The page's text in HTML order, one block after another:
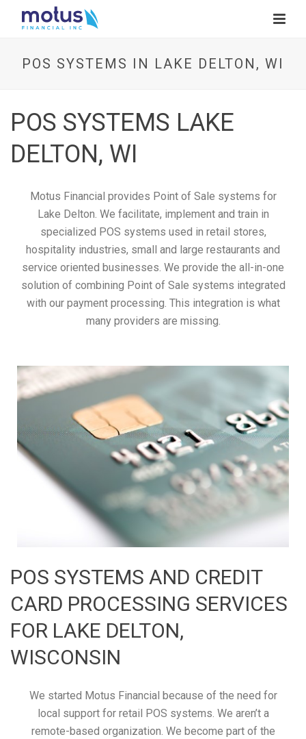
POS SYSTEMS IN LAKE DELTON, WI
POS SYSTEMS LAKE
DELTON, WI
Motus Financial provides Point of Sale systems for
Lake Delton. We facilitate, implement and train in
specialized POS systems used in retail stores,
hospitality industries, small and large restaurants and
service oriented businesses. We provide the all-in-one
solution of combining Point of Sale systems integrated
with our payment processing. This integration is what
many providers are missing.
POS SYSTEMS AND CREDIT
CARD PROCESSING SERVICES
FOR LAKE DELTON,
WISCONSIN
We started Motus Financial because of the need for
local support for retail POS systems. We aren’t a
remote-based organization. We become part of the